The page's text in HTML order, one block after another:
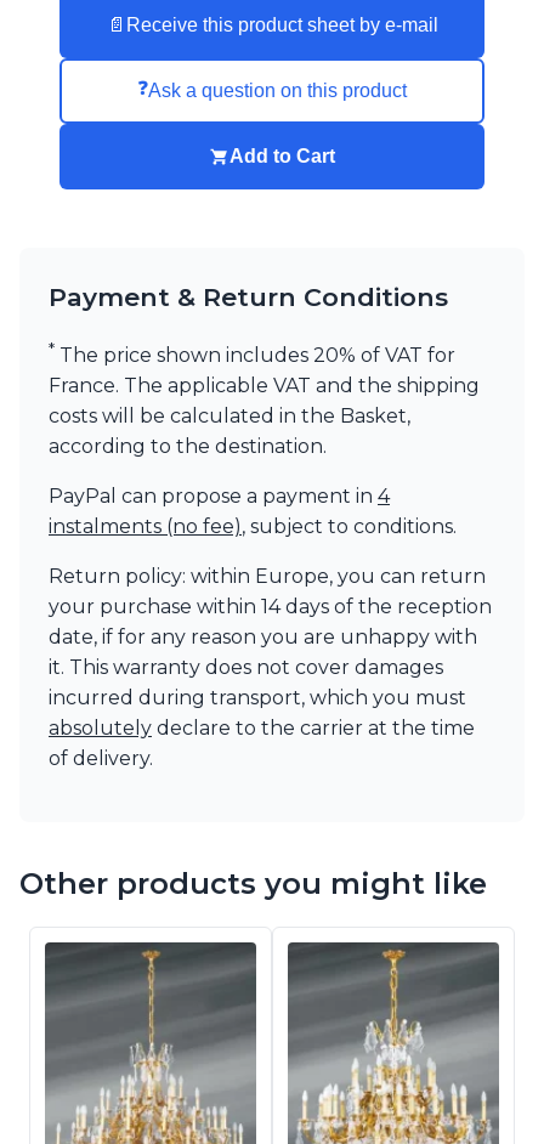
Visual Comfort&Co.
Watsberg
📄 Receive this product sheet by e-mail
❓Ask a question on this product
Add to Cart
Payment & Return Conditions
* The price shown includes 20% of VAT for
France. The applicable VAT and the shipping
costs will be calculated in the Basket,
according to the destination.
PayPal can propose a payment in 4
instalments (no fee), subject to conditions.
Return policy: within Europe, you can return
your purchase within 14 days of the reception
date, if for any reason you are unhappy with
it. This warranty does not cover damages
incurred during transport, which you must
absolutely declare to the carrier at the time
of delivery.
Other products you might like